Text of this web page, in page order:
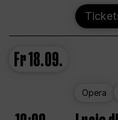
Fr18.09.
Opera